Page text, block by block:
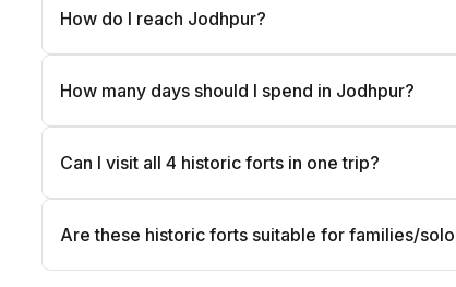
How do I reach Jodhpur?
How many days should I spend in Jodhpur?
Can I visit all 4 historic forts in one trip?
Are these historic forts suitable for families/